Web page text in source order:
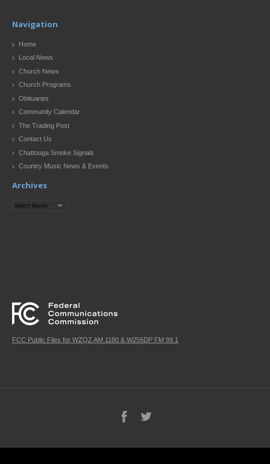
Navigation
Home
Local News
Church News
Church Programs
Obituaries
Community Calendar
The Trading Post
Contact Us
Chattooga Smoke Signals
Country Music News & Events
Archives
Archives
FCC Public Files for WZQZ AM 1180 & W256DP FM 99.1